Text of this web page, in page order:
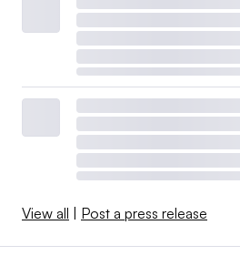
View all | Post a press release